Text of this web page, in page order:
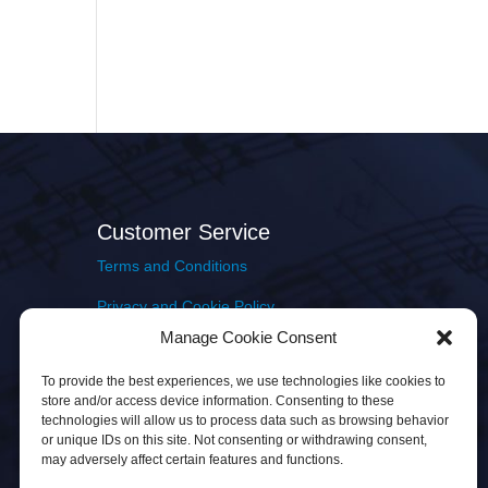
Manage Cookie Consent
To provide the best experiences, we use technologies like cookies to
store and/or access device information. Consenting to these
technologies will allow us to process data such as browsing behavior
or unique IDs on this site. Not consenting or withdrawing consent,
may adversely affect certain features and functions.
Customer Service
Terms and Conditions
Privacy and Cookie Policy
Returns Policy
Delivery & Shipping